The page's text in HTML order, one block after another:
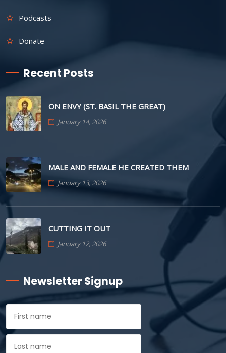
Podcasts
Donate
Recent Posts
ON ENVY (ST. BASIL THE GREAT)
January 14, 2026
MALE AND FEMALE HE CREATED THEM
January 13, 2026
CUTTING IT OUT
January 12, 2026
Newsletter Signup